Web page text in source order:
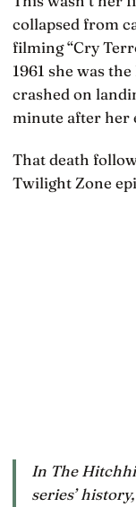
collapsed from
filming “Cry
1961 she was
crashed on
minute after her
That death
Twilight Zone
In The
series’